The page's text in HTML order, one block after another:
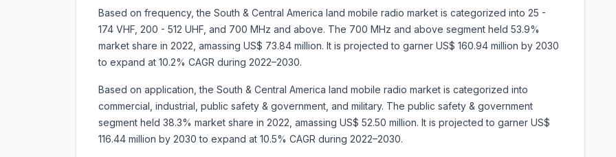
Based on frequency, the South & Central America land mobile radio market is categorized into 25 -
174 VHF, 200 - 512 UHF, and 700 MHz and above. The 700 MHz and above segment held 53.9%
market share in 2022, amassing US$ 73.84 million. It is projected to garner US$ 160.94 million by 2030
to expand at 10.2% CAGR during 2022–2030.
Based on application, the South & Central America land mobile radio market is categorized into
commercial, industrial, public safety & government, and military. The public safety & government
segment held 38.3% market share in 2022, amassing US$ 52.50 million. It is projected to garner US$
116.44 million by 2030 to expand at 10.5% CAGR during 2022–2030.